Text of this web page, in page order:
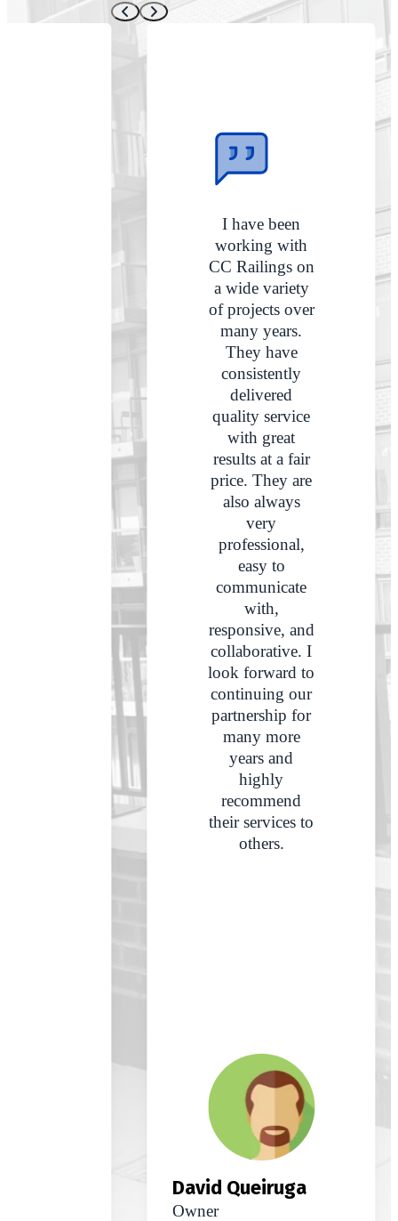
I have been
working with
CC Railings on
a wide variety
of projects over
many years.
They have
consistently
delivered
quality service
with great
results at a fair
price. They are
also always
very
professional,
easy to
communicate
with,
responsive, and
collaborative. I
look forward to
continuing our
partnership for
many more
years and
highly
recommend
their services to
others.
David Queiruga
Owner